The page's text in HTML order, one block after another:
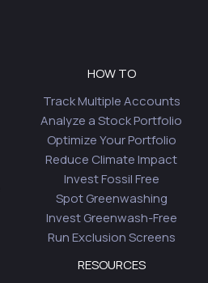
HOW TO
Track Multiple Accounts
Analyze a Stock Portfolio
Optimize Your Portfolio
Reduce Climate Impact
Invest Fossil Free
Spot Greenwashing
Invest Greenwash-Free
Run Exclusion Screens
RESOURCES